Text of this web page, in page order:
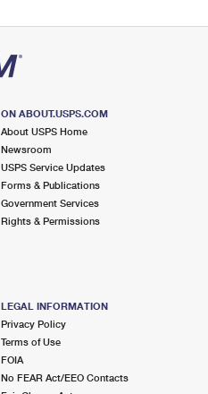
ON ABOUT.USPS.COM
About USPS Home
Newsroom
USPS Service Updates
Forms & Publications
Government Services
Rights & Permissions
LEGAL INFORMATION
Privacy Policy
Terms of Use
FOIA
No FEAR Act/EEO Contacts